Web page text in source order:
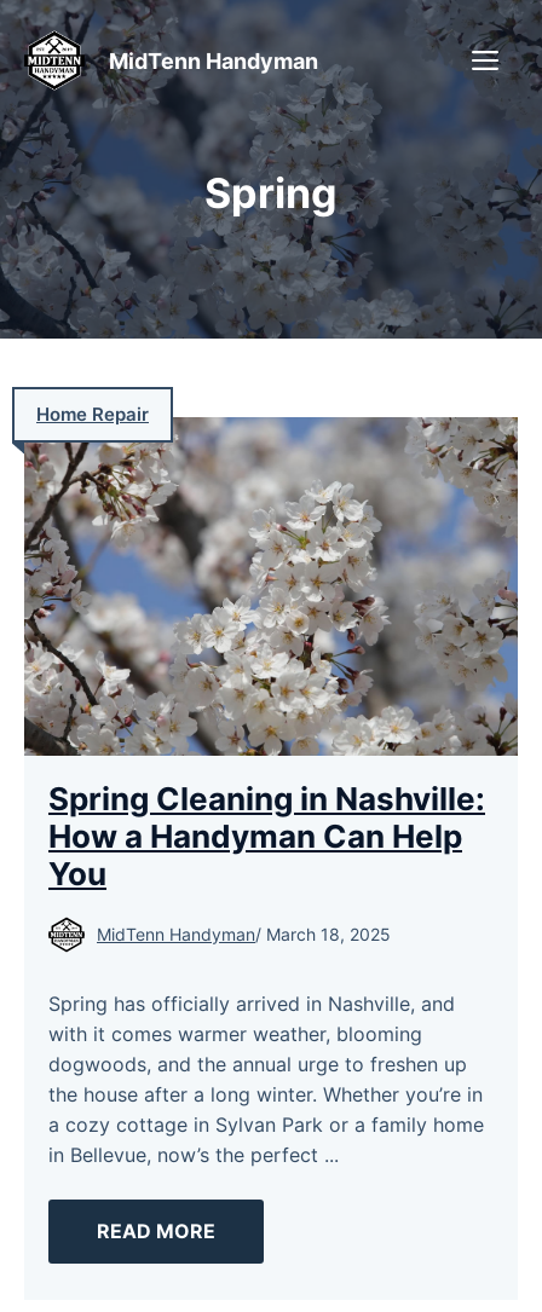
Skip
to
content
MidTenn Handyman
Spring
Home Repair
Spring Cleaning in Nashville:
How a Handyman Can Help
You
MidTenn Handyman/ March 18, 2025
Spring has officially arrived in Nashville, and
with it comes warmer weather, blooming
dogwoods, and the annual urge to freshen up
the house after a long winter. Whether you’re in
a cozy cottage in Sylvan Park or a family home
in Bellevue, now’s the perfect ...
READ MORE